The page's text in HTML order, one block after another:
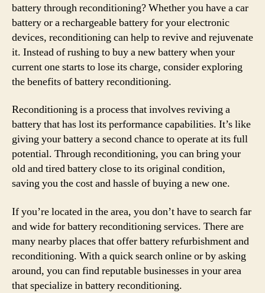
battery through reconditioning? Whether you have a car
battery or a rechargeable battery for your electronic
devices, reconditioning can help to revive and rejuvenate
it. Instead of rushing to buy a new battery when your
current one starts to lose its charge, consider exploring
the benefits of battery reconditioning.
Reconditioning is a process that involves reviving a
battery that has lost its performance capabilities. It’s like
giving your battery a second chance to operate at its full
potential. Through reconditioning, you can bring your
old and tired battery close to its original condition,
saving you the cost and hassle of buying a new one.
If you’re located in the area, you don’t have to search far
and wide for battery reconditioning services. There are
many nearby places that offer battery refurbishment and
reconditioning. With a quick search online or by asking
around, you can find reputable businesses in your area
that specialize in battery reconditioning.